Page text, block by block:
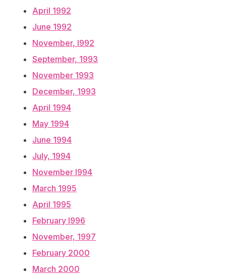
April 1992
June 1992
November, l992
September, 1993
November 1993
December, 1993
April 1994
May 1994
June 1994
July, 1994
November l994
March 1995
April 1995
February l996
November, 1997
February 2000
March 2000